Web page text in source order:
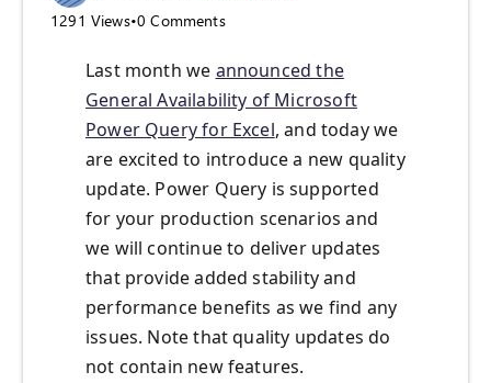
1291 Views•0 Comments
Last month we announced the
General Availability of Microsoft
Power Query for Excel, and today we
are excited to introduce a new quality
update. Power Query is supported
for your production scenarios and
we will continue to deliver updates
that provide added stability and
performance benefits as we find any
issues. Note that quality updates do
not contain new features.